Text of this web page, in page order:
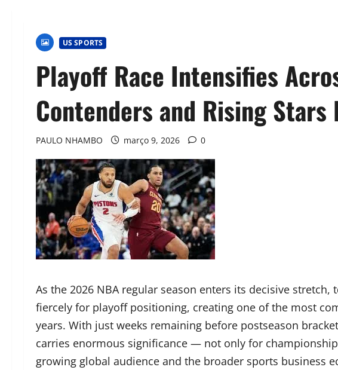
US SPORTS
Playoff Race Intensifies
Contenders and Rising
PAULO NHAMBO março 9, 2026 0
As the 2026 NBA regular season enters its decisive
fiercely for playoff positioning, creating one of the most
years. With just weeks remaining before postseason
carries enormous significance — not only for
growing global audience and the broader sports business